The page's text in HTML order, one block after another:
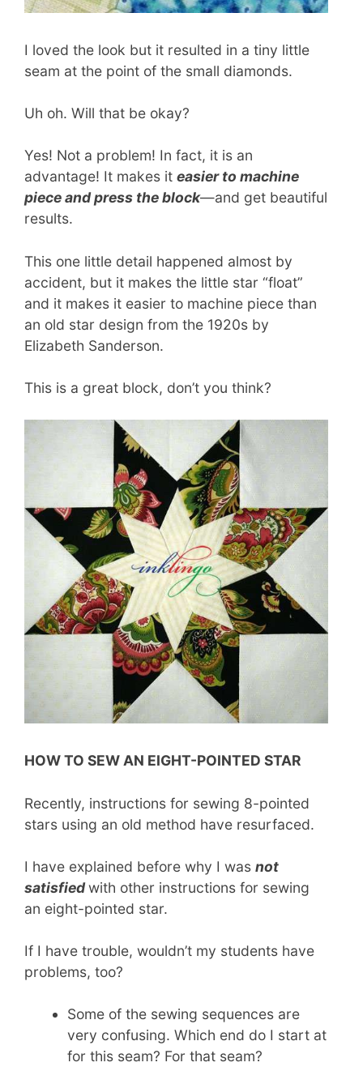
I loved the look but it resulted in a tiny little
seam at the point of the small diamonds.
Uh oh. Will that be okay?
Yes! Not a problem! In fact, it is an
advantage! It makes it easier to machine
piece and press the block—and get beautiful
results.
This one little detail happened almost by
accident, but it makes the little star “float”
and it makes it easier to machine piece than
an old star design from the 1920s by
Elizabeth Sanderson.
This is a great block, don’t you think?
HOW TO SEW AN EIGHT-POINTED STAR
Recently, instructions for sewing 8-pointed
stars using an old method have resurfaced.
I have explained before why I was not
satisfiedwith other instructions for sewing
an eight-pointed star.
If I have trouble, wouldn’t my students have
problems, too?
Some of the sewing sequences are
very confusing. Which end do I start at
for this seam? For that seam?